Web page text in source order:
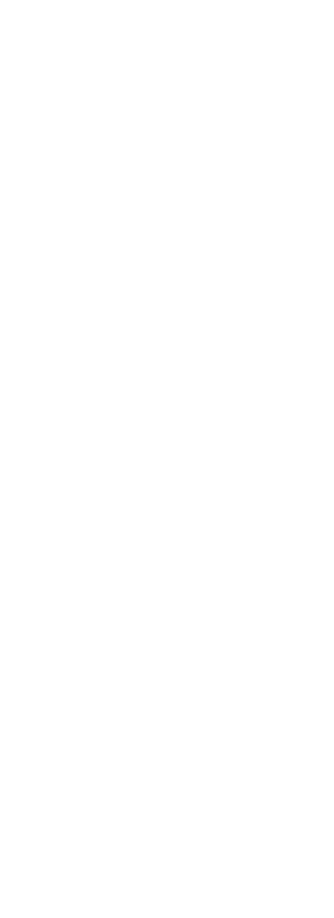
the Form 1310
Mailing would
1310 with